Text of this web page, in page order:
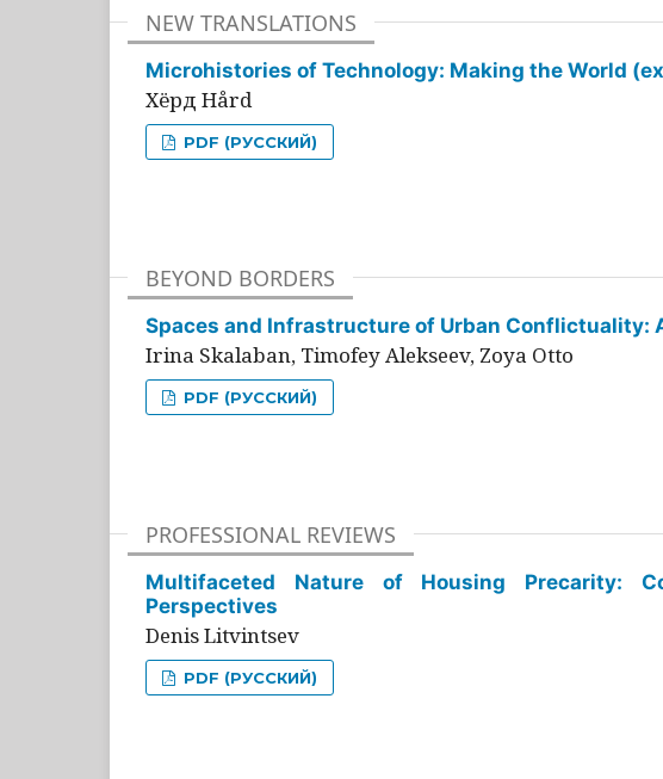
NEW TRANSLATIONS
Microhistories of Technology: Making the World
Хёрд Hård
PDF (РУССКИЙ)
BEYOND BORDERS
Spaces and Infrastructure of Urban Conflictuality:
Irina Skalaban, Timofey Alekseev, Zoya Otto
PDF (РУССКИЙ)
PROFESSIONAL REVIEWS
Multifaceted Nature of Housing Precarity:
Perspectives
Denis Litvintsev
PDF (РУССКИЙ)